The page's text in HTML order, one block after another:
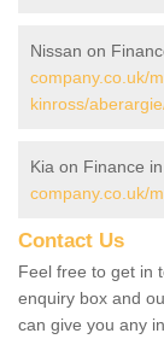
Nissan on
company.co.uk/
kinross/
Kia on Finance
company.co.uk/
Contact Us
Feel free to get in
enquiry box and
can give you any